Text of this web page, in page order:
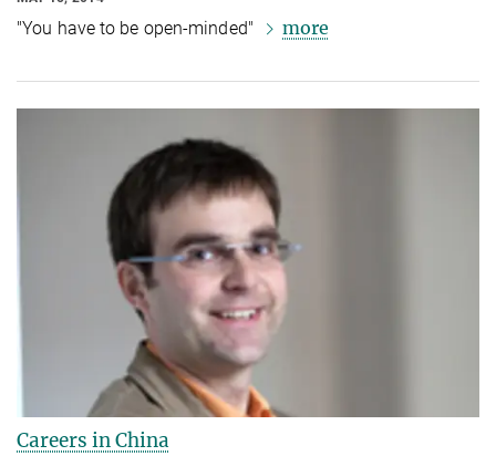
"You have to be open-minded" more
Careers in China